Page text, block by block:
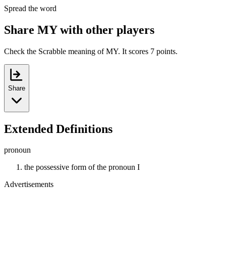
Spread the word
Share MY with other players
Check the Scrabble meaning of MY. It scores 7 points.
Share
Extended Definitions
pronoun
the possessive form of the pronoun I
Advertisements